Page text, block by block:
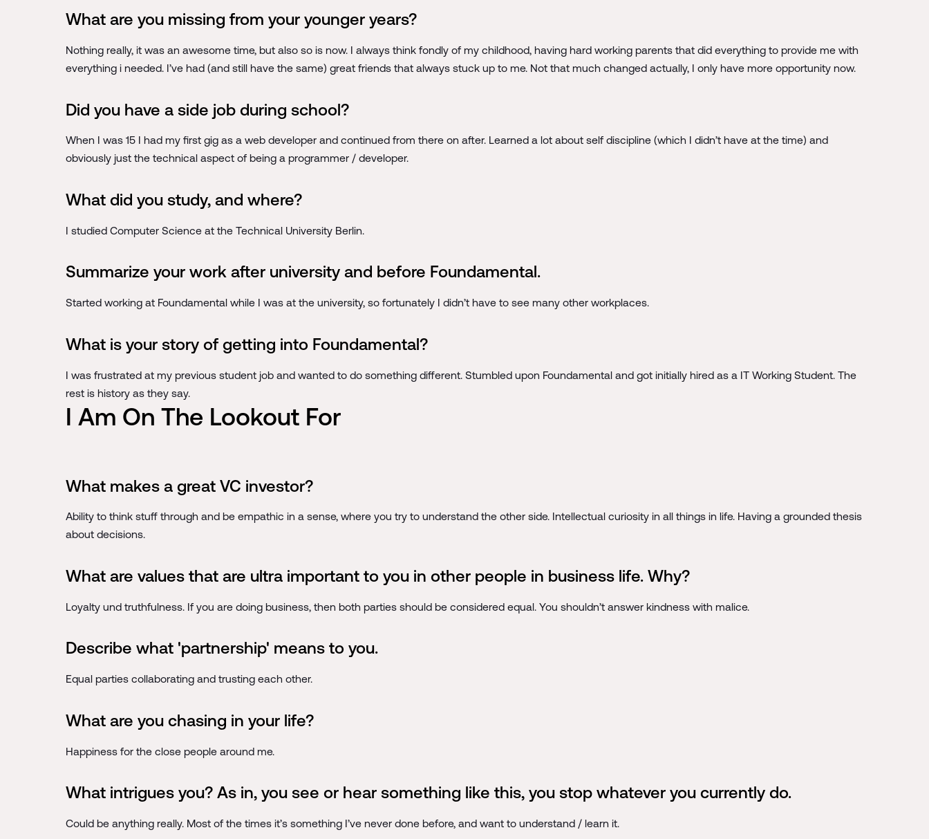
What are you missing from your younger years?
Nothing really, it was an awesome time, but also so is now. I always think fondly of my childhood, having hard working parents that did everything to provide me with
everything i needed. I’ve had (and still have the same) great friends that always stuck up to me. Not that much changed actually, I only have more opportunity now.
Did you have a side job during school?
When I was 15 I had my first gig as a web developer and continued from there on after. Learned a lot about self discipline (which I didn’t have at the time) and
obviously just the technical aspect of being a programmer / developer.
What did you study, and where?
I studied Computer Science at the Technical University Berlin.
Summarize your work after university and before Foundamental.
Started working at Foundamental while I was at the university, so fortunately I didn’t have to see many other workplaces.
What is your story of getting into Foundamental?
I was frustrated at my previous student job and wanted to do something different. Stumbled upon Foundamental and got initially hired as a IT Working Student. The
rest is history as they say.
I Am On The Lookout For
What makes a great VC investor?
Ability to think stuff through and be empathic in a sense, where you try to understand the other side. Intellectual curiosity in all things in life. Having a grounded thesis
about decisions.
What are values that are ultra important to you in other people in business life. Why?
Loyalty und truthfulness. If you are doing business, then both parties should be considered equal. You shouldn’t answer kindness with malice.
Describe what 'partnership' means to you.
Equal parties collaborating and trusting each other.
What are you chasing in your life?
Happiness for the close people around me.
What intrigues you? As in, you see or hear something like this, you stop whatever you currently do.
Could be anything really. Most of the times it’s something I’ve never done before, and want to understand / learn it.